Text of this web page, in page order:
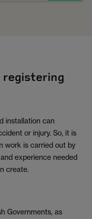
registering
installation can
or injury. So, it is
work is carried out by
experience needed
create.
Governments, as